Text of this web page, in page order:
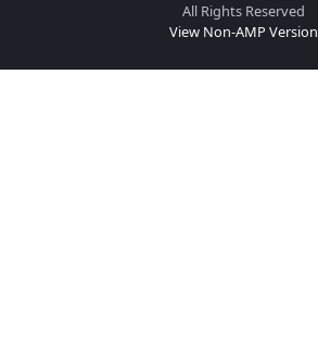
All Rights Reserved
View Non-AMP Version